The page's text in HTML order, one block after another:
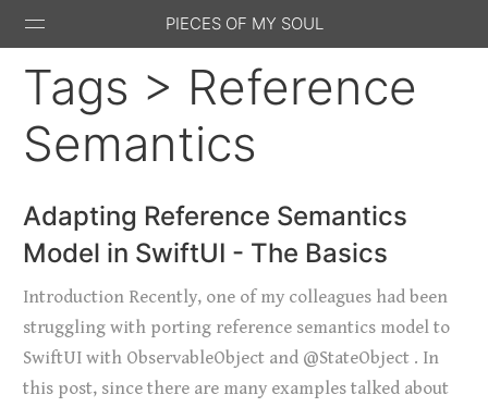
PIECES OF MY SOUL
Overflow
Tags > Reference
Semantics
Adapting Reference Semantics
Model in SwiftUI - The Basics
Introduction Recently, one of my colleagues had been
struggling with porting reference semantics model to
SwiftUI with ObservableObject and @StateObject . In
this post, since there are many examples talked about